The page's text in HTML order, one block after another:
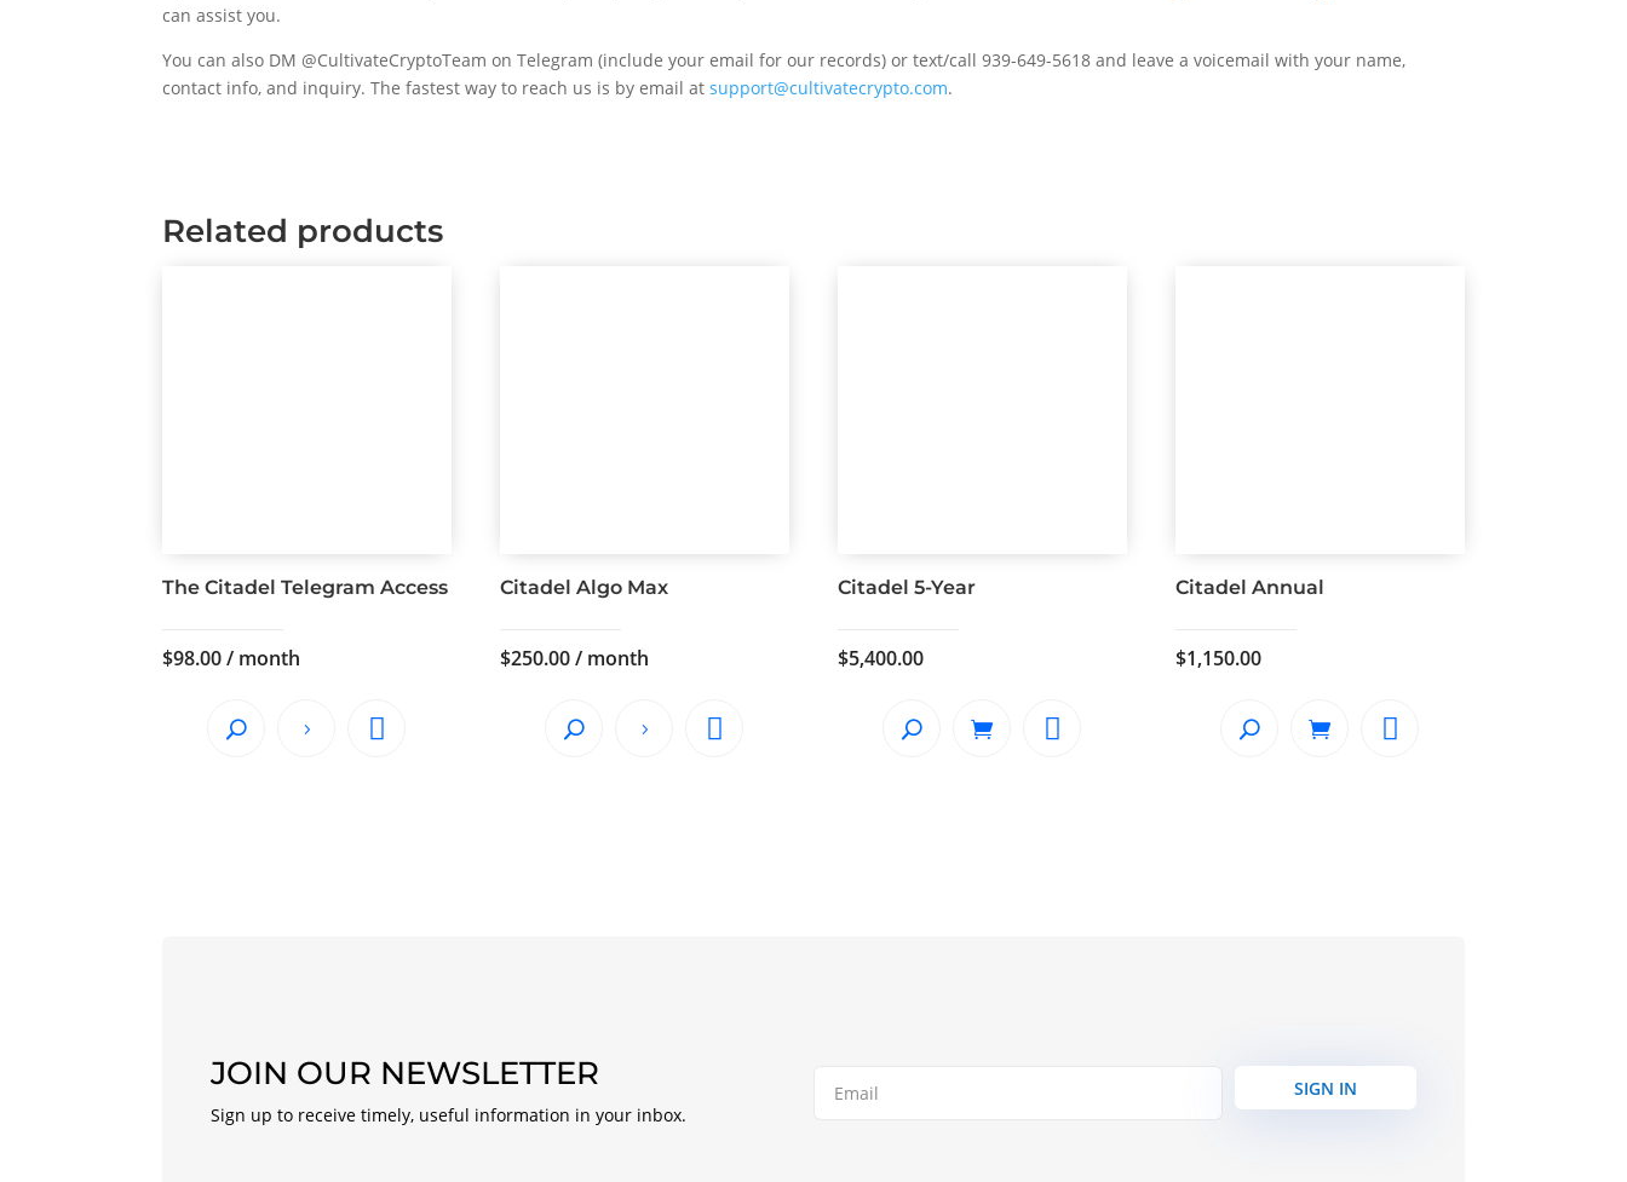
can assist you.
You can also DM @CultivateCryptoTeam on Telegram (include your email for our records) or text/call 939-649-5618 and leave a voicemail with your name,
contact info, and inquiry. The fastest way to reach us is by email atsupport@cultivatecrypto.com.
Related products
The Citadel Telegram Access
$98.00 / month
Citadel Algo Max
$250.00/ month
Citadel 5-Year
$5,400.00
Citadel Annual
$1,150.00
JOIN OUR NEWSLETTER
Sign up to receive timely, useful information in your inbox.
SIGN IN